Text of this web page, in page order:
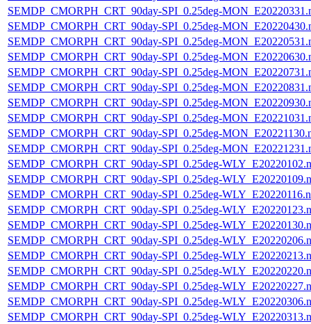
SEMDP_CMORPH_CRT_90day-SPI_0.25deg-
SEMDP_CMORPH_CRT_90day-SPI_0.25deg-
SEMDP_CMORPH_CRT_90day-SPI_0.25deg-
SEMDP_CMORPH_CRT_90day-SPI_0.25deg-
SEMDP_CMORPH_CRT_90day-SPI_0.25deg-
SEMDP_CMORPH_CRT_90day-SPI_0.25deg-
SEMDP_CMORPH_CRT_90day-SPI_0.25deg-
SEMDP_CMORPH_CRT_90day-SPI_0.25deg-
SEMDP_CMORPH_CRT_90day-SPI_0.25deg-
SEMDP_CMORPH_CRT_90day-SPI_0.25deg-
SEMDP_CMORPH_CRT_90day-SPI_0.25deg-
SEMDP_CMORPH_CRT_90day-SPI_0.25deg-
SEMDP_CMORPH_CRT_90day-SPI_0.25deg-
SEMDP_CMORPH_CRT_90day-SPI_0.25deg-
SEMDP_CMORPH_CRT_90day-SPI_0.25deg-
SEMDP_CMORPH_CRT_90day-SPI_0.25deg-
SEMDP_CMORPH_CRT_90day-SPI_0.25deg-
SEMDP_CMORPH_CRT_90day-SPI_0.25deg-
SEMDP_CMORPH_CRT_90day-SPI_0.25deg-
SEMDP_CMORPH_CRT_90day-SPI_0.25deg-
SEMDP_CMORPH_CRT_90day-SPI_0.25deg-